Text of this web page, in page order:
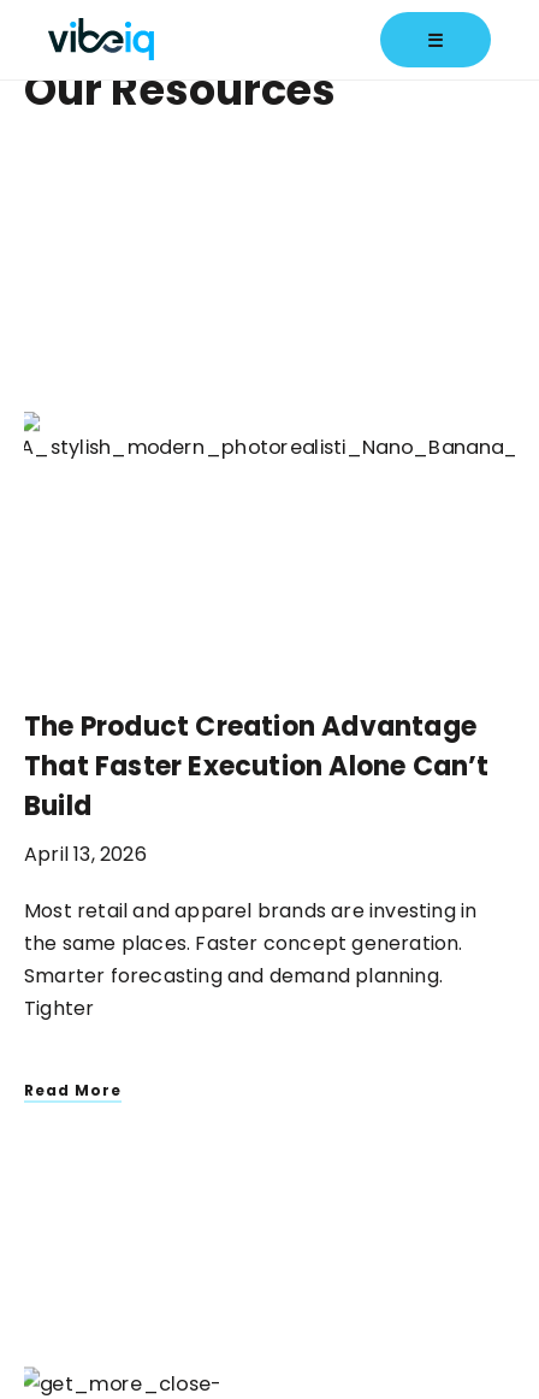
☰
Our Resources
The Product Creation Advantage
That Faster Execution Alone Can’t
Build
April 13, 2026
Most retail and apparel brands are investing in
the same places. Faster concept generation.
Smarter forecasting and demand planning.
Tighter
Read More